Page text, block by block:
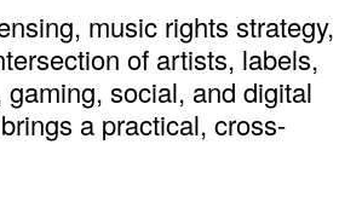
music rights strategy,
of artists, labels,
social, and digital
a practical, cross-